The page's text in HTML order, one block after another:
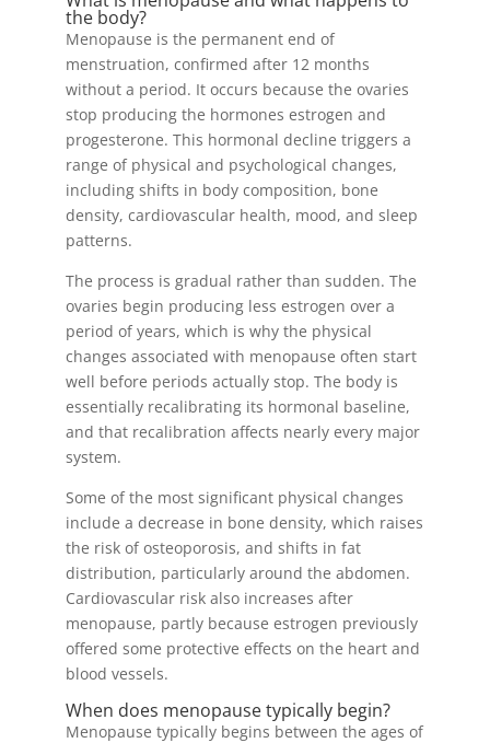
the body?
Menopause is the permanent end of
menstruation, confirmed after 12 months
without a period. It occurs because the ovaries
stop producing the hormones estrogen and
progesterone. This hormonal decline triggers a
range of physical and psychological changes,
including shifts in body composition, bone
density, cardiovascular health, mood, and sleep
patterns.
The process is gradual rather than sudden. The
ovaries begin producing less estrogen over a
period of years, which is why the physical
changes associated with menopause often start
well before periods actually stop. The body is
essentially recalibrating its hormonal baseline,
and that recalibration affects nearly every major
system.
Some of the most significant physical changes
include a decrease in bone density, which raises
the risk of osteoporosis, and shifts in fat
distribution, particularly around the abdomen.
Cardiovascular risk also increases after
menopause, partly because estrogen previously
offered some protective effects on the heart and
blood vessels.
When does menopause typically begin?
Menopause typically begins between the ages of